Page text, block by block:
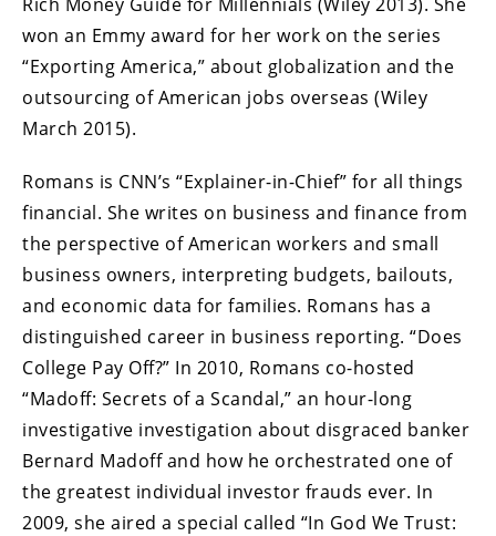
won an Emmy award for her work on the series
“Exporting America,” about globalization and the
outsourcing of American jobs overseas (Wiley
March 2015).
Romans is CNN’s “Explainer-in-Chief” for all things
financial. She writes on business and finance from
the perspective of American workers and small
business owners, interpreting budgets, bailouts,
and economic data for families. Romans has a
distinguished career in business reporting. “Does
College Pay Off?” In 2010, Romans co-hosted
“Madoff: Secrets of a Scandal,” an hour-long
investigative investigation about disgraced banker
Bernard Madoff and how he orchestrated one of
the greatest individual investor frauds ever. In
2009, she aired a special called “In God We Trust: